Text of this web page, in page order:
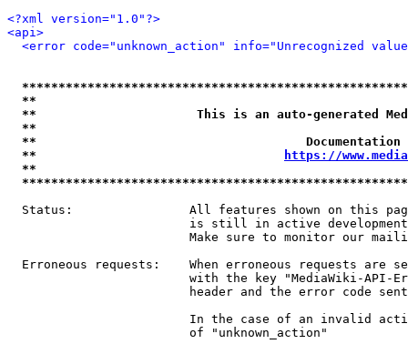
<?xml version="1.0"?>
<api>
<error code="unknown_action" info="Unrecognized
**
**                      This is an auto-generated
**
**
**
https://
**
Status:                All features shown on this
is still in active
Make sure to monitor our
Erroneous requests:    When erroneous requests are
with the key "MediaWiki-API-
header and the error code
In the case of an invalid
                         of "unknown_action"